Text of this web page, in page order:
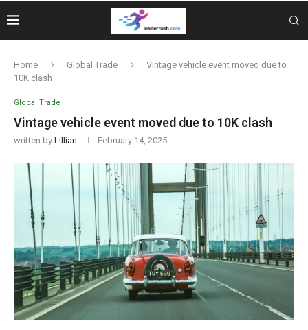
Home Global Trade
Vintage vehicle event moved due to
10K clash
Global Trade
Vintage vehicle event moved due to 10K clash
written by Lillian February 14, 2025